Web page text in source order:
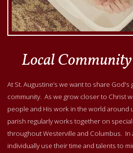
Local
At St. Augustine’s we want to share
community. As we grow closer to Christ
people and His work in the world around
parish regularly works together on
throughout Westerville and Columbus.
individually use their time and talents to